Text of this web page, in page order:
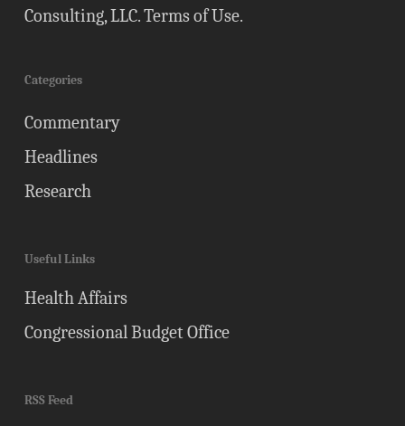
Consulting, LLC.Terms of Use.
Categories
Commentary
Headlines
Research
Useful Links
Health Affairs
Congressional Budget Office
RSS Feed